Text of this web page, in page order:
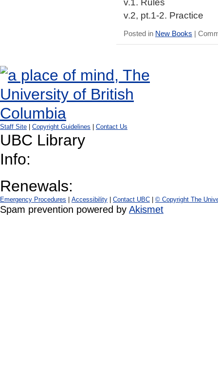
v.2, pt.1-2. Practice
Posted in New Books |
Staff Site Copyright Guidelines Contact Us
UBC Library
Info:
Renewals:
Emergency Procedures Accessibility Contact UBC © Copyright The
Spam prevention powered by Akismet